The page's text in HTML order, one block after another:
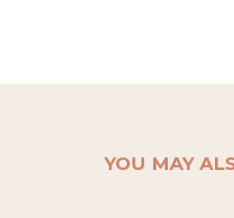
YOU MAY